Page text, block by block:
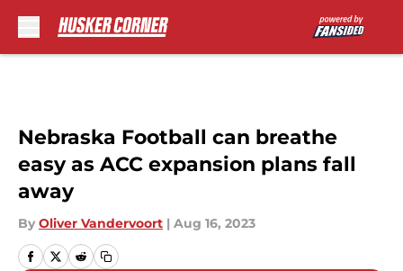
Nebraska Football can breathe
easy as ACC expansion plans fall
away
By Oliver Vandervoort | Aug 16, 2023